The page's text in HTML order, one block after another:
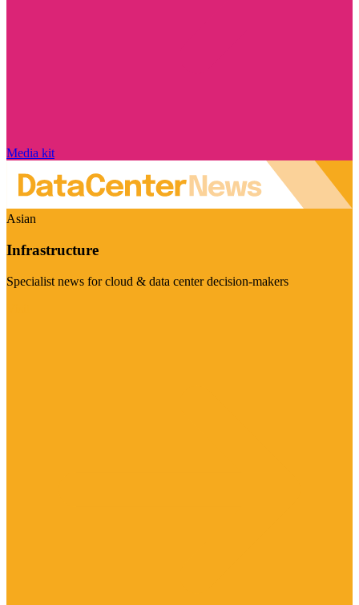
Media kit
Asian
Infrastructure
Specialist news for cloud & data center decision-makers